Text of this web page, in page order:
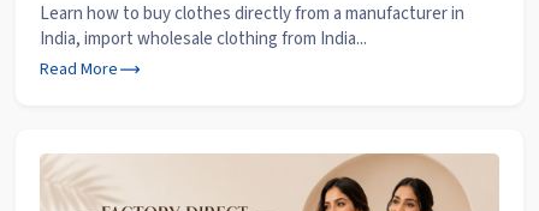
Learn how to buy clothes directly from a manufacturer in
India, import wholesale clothing from India...
Read More